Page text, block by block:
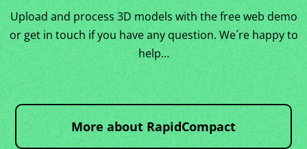
Upload and process 3D models with the free web demo
or get in touch if you have any question. We´re happy to
help…
More about RapidCompact